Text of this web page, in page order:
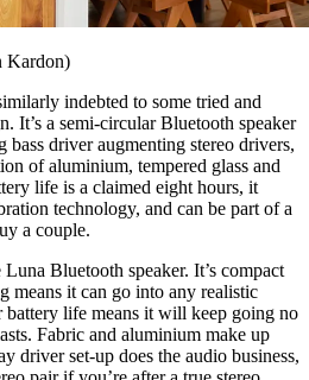
Kardon)
indebted to some tried and
It’s a semi-circular Bluetooth speaker
driver augmenting stereo drivers,
of aluminium, tempered glass and
life is a claimed eight hours, it
technology, and can be part of a
a couple.
Bluetooth speaker. It’s compact
means it can go into any realistic
battery life means it will keep going no
Fabric and aluminium make up
driver set-up does the audio business,